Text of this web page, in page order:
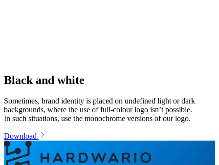
Black and white
Sometimes, brand identity is placed on undefined light or dark
backgrounds, where the use of full-colour logo isn’t possible.
In such situations, use the monochrome versions of our logo.
Download